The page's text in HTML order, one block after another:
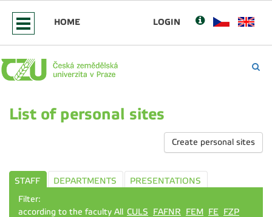
HOME LOGIN
List of personal sites
Create personal sites
STAFF DEPARTMENTS
PRESENTATIONS
Filter:
according to the faculty All CULS FAFNR FEM FE FZP